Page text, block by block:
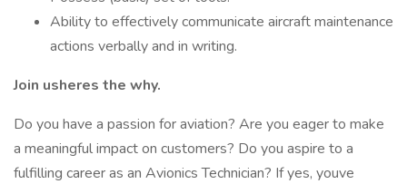
Ability to effectively communicate aircraft maintenance
actions verbally and in writing.
Join usheres the why.
Do you have a passion for aviation? Are you eager to make
a meaningful impact on customers? Do you aspire to a
fulfilling career as an Avionics Technician? If yes, youve